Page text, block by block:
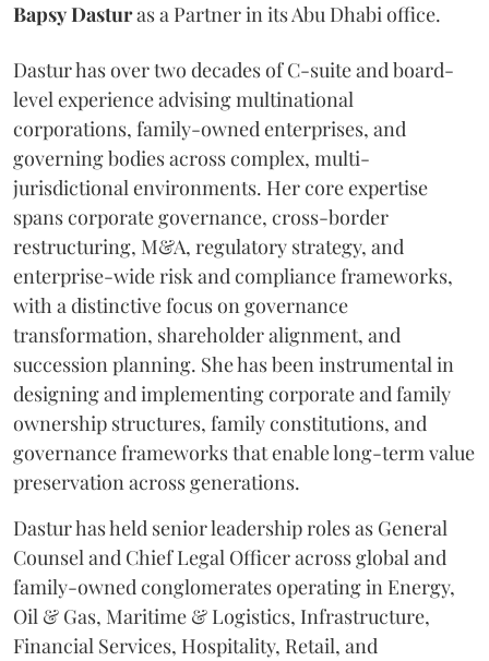
BapsyDasturas a Partner in its Abu Dhabi office.
Dastur has over two decades of C-suite and board-
level experience advising multinational
corporations, family-owned enterprises, and
governing bodies across complex, multi-
jurisdictional environments. Her core expertise
spans corporate governance, cross-border
restructuring, M&A, regulatory strategy, and
enterprise-wide risk and compliance frameworks,
with a distinctive focus on governance
transformation, shareholder alignment, and
succession planning. She has been instrumental in
designing and implementing corporate and family
ownership structures, family constitutions, and
governance frameworks that enable long-term value
preservation across generations.
Dastur has held senior leadership roles as General
Counsel and Chief Legal Officer across global and
family-owned conglomerates operating in Energy,
Oil & Gas, Maritime & Logistics, Infrastructure,
Financial Services, Hospitality, Retail, and